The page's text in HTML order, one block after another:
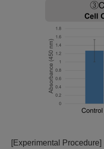
[Experimental Procedure]